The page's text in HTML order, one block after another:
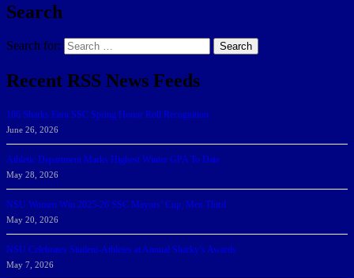
Search
Search for: Search
Recent RSS News Feeds
166 Sharks Earn SSC Spring Honor Roll Recognition
June 26, 2026
Athletic Department Marks Highest Winter GPA To Date
May 28, 2026
NSU Women Win 2025-26 SSC Mayors’ Cup; Men Third
May 20, 2026
NSU Celebrates Student-Athletes at Annual Sharky’s Awards
May 7, 2026